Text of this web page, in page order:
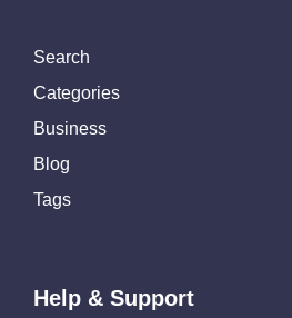
Search
Categories
Business
Blog
Tags
Help & Support